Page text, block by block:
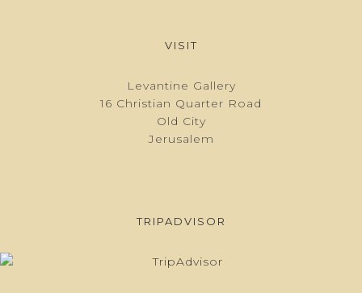
VISIT
Levantine Gallery
16 Christian Quarter Road
Old City
Jerusalem
TRIPADVISOR